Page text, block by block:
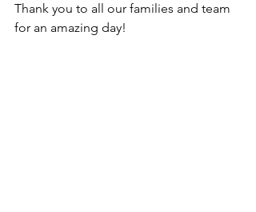
Thank you to all our families and team
for an amazing day!